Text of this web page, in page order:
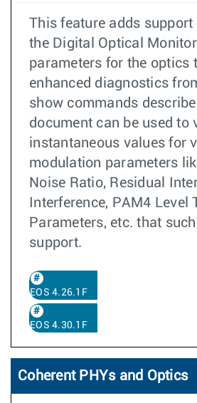
This feature adds support
the Digital Optical
parameters for the optics
enhanced diagnostics
show commands
document can be used to
instantaneous values for
modulation parameters
Noise Ratio, Residual
Interference, PAM4 Level
Parameters, etc. that
support.
EOS 4.26.1F
EOS 4.30.1F
Coherent PHYs and Optics